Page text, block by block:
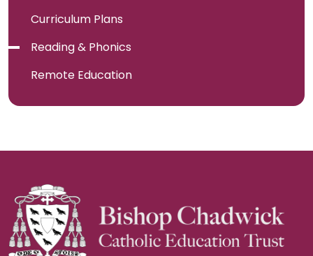
Curriculum Plans
Reading & Phonics
Remote Education